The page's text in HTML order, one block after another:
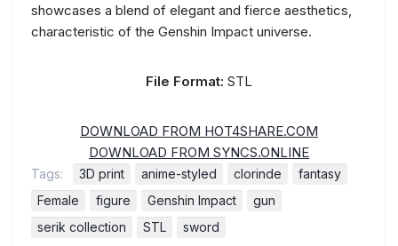
showcases a blend of elegant and fierce aesthetics,
characteristic of the Genshin Impact universe.
File Format: STL
DOWNLOAD FROM HOT4SHARE.COM
DOWNLOAD FROM SYNCS.ONLINE
Tags: 3D print anime-styled clorinde
fantasy
Female
figure Genshin Impact
gun
serik collection
STL sword